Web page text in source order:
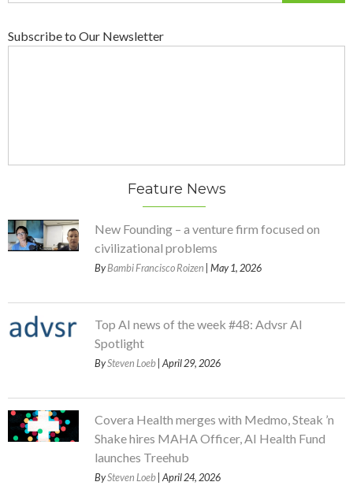
Subscribe to Our Newsletter
Feature News
New Founding – a venture firm focused on
civilizational problems
ByBambi Francisco Roizen | May 1, 2026
Top AI news of the week #48: Advsr AI
Spotlight
BySteven Loeb | April 29, 2026
Covera Health merges with Medmo, Steak ’n
Shake hires MAHA Officer, AI Health Fund
launches Treehub
BySteven Loeb | April 24, 2026